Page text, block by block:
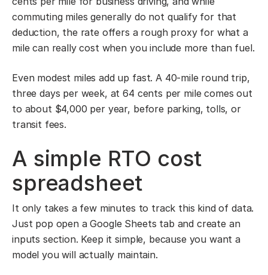
commuting miles generally do not qualify for that
deduction, the rate offers a rough proxy for what a
mile can really cost when you include more than fuel.
Even modest miles add up fast. A 40-mile round trip,
three days per week, at 64 cents per mile comes out
to about $4,000 per year, before parking, tolls, or
transit fees.
A simple RTO cost
spreadsheet
It only takes a few minutes to track this kind of data.
Just pop open a Google Sheets tab and create an
inputs section. Keep it simple, because you want a
model you will actually maintain.